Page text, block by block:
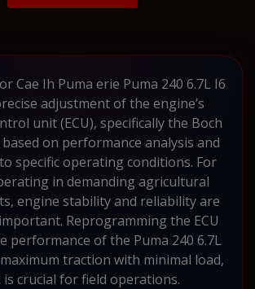
Cae Ih Puma erie Puma 240 6.7L I6
adjustment of the engine’s
unit (ECU), specifically the Boch
based on performance analysis and
specific operating conditions. For
in demanding agricultural
engine stability and reliability are
Reprogramming the ECU
performance of the Puma 240 6.7L
traction with minimal load,
is crucial for field operations.